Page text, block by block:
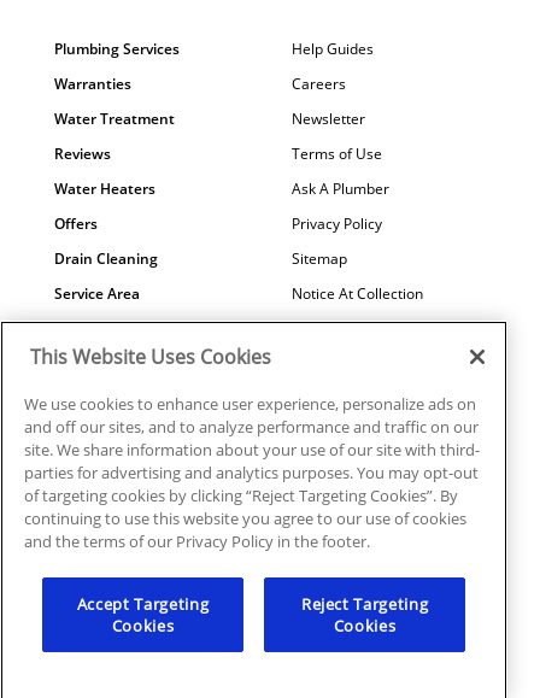
Plumbing Services
Warranties
Water Treatment
Reviews
Water Heaters
Offers
Drain Cleaning
Service Area
Maintenance
Contact Us
Financing
Why Us?
Help Guides
Careers
Newsletter
Terms of Use
Ask A Plumber
Privacy Policy
Sitemap
Notice At Collection
COVID-19
Referral Program
© 2026 Mr. Plumber Atlanta all rights reserved. | License
This Website Uses Cookies
We use cookies to enhance user experience, personalize ads on
and off our sites, and to analyze performance and traffic on our
site. We share information about your use of our site with third-
parties for advertising and analytics purposes. You may opt-out
of targeting cookies by clicking “Reject Targeting Cookies”. By
continuing to use this website you agree to our use of cookies
and the terms of our Privacy Policy in the footer.
Accept Targeting
Cookies
Reject Targeting
Cookies